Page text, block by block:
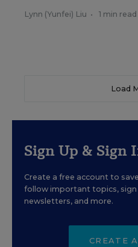
Lynn (Yunfei) Liu • 1 min read
Load
Sign Up & Sign
Create a free account to
follow important topics, sign
newsletters, and more.
CREATE